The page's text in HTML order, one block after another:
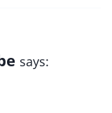
says: